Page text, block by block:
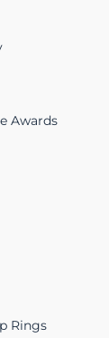
Awards
Rings